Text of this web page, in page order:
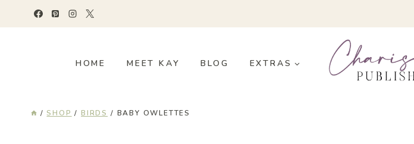
HOME MEET KAY BLOG EXTRAS
/ SHOP / BIRDS / BABY OWLETTES